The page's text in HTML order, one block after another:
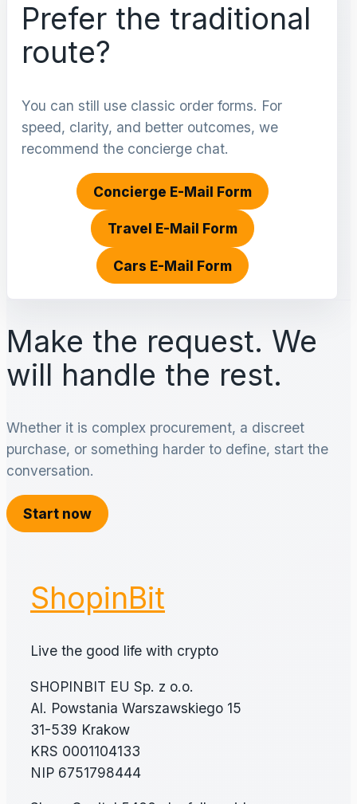
Prefer the traditional
route?
You can still use classic order forms. For
speed, clarity, and better outcomes, we
recommend the concierge chat.
Concierge E-Mail Form
Travel E-Mail Form
Cars E-Mail Form
Make the request. We
will handle the rest.
Whether it is complex procurement, a discreet
purchase, or something harder to define, start the
conversation.
Start now
ShopinBit
Live the good life with crypto
SHOPINBIT EU Sp. z o.o.
Al. Powstania Warszawskiego 15
31-539 Krakow
KRS 0001104133
NIP 6751798444